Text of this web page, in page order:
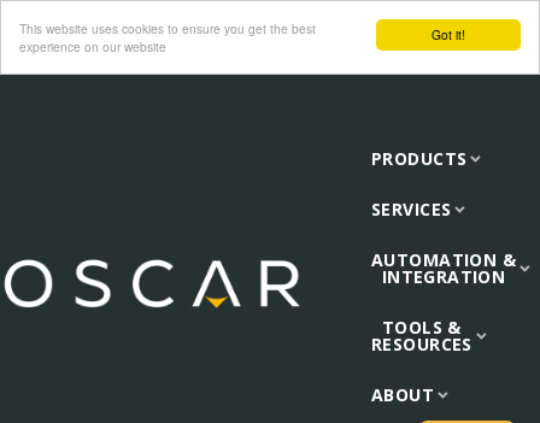
Got it!
This website uses cookies to ensure you get the best
experience on our website
PRODUCTS
SERVICES
AUTOMATION &
INTEGRATION
TOOLS &
RESOURCES
ABOUT